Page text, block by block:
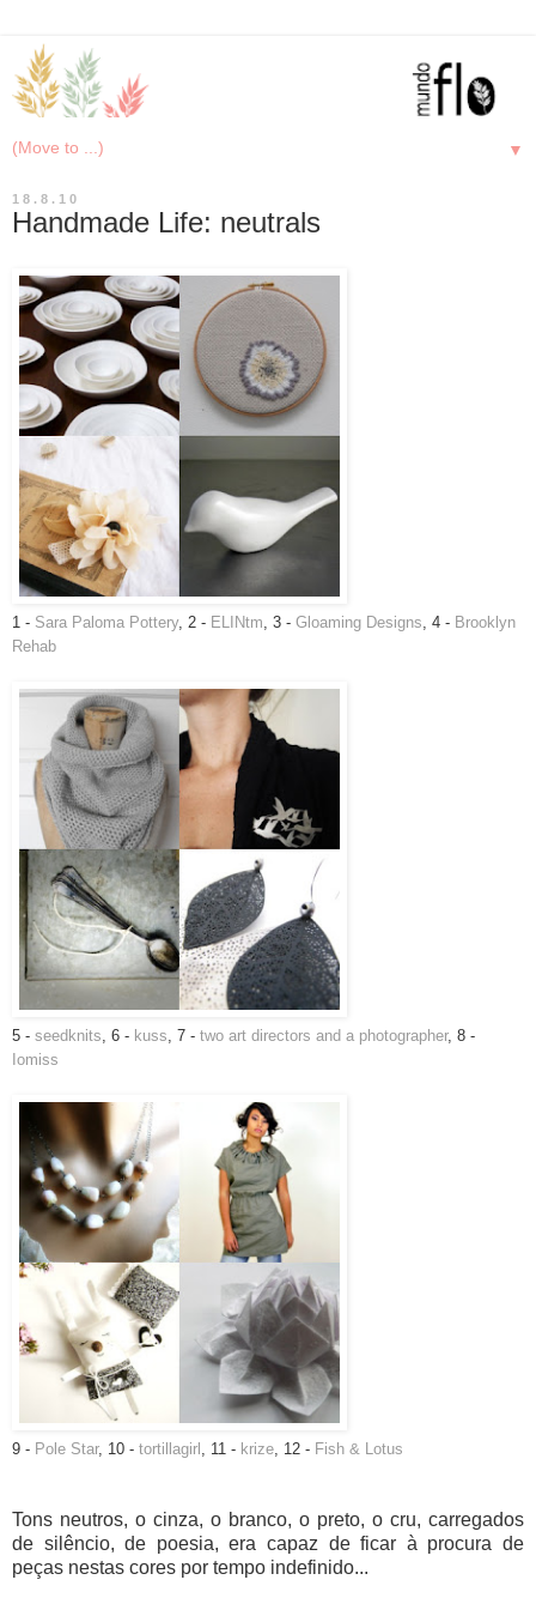
▼
18.8.10
Handmade Life: neutrals
1 - Sara Paloma Pottery, 2 - ELINtm, 3 - Gloaming Designs, 4 - Brooklyn
Rehab
5 - seedknits, 6 - kuss, 7 - two art directors and a photographer, 8 -
Iomiss
9 - Pole Star, 10 - tortillagirl , 11 - krize, 12 - Fish & Lotus
Tons neutros, o cinza, o branco, o preto, o cru, carregados
de silêncio, de poesia, era capaz de ficar à procura de
peças nestas cores por tempo indefinido...